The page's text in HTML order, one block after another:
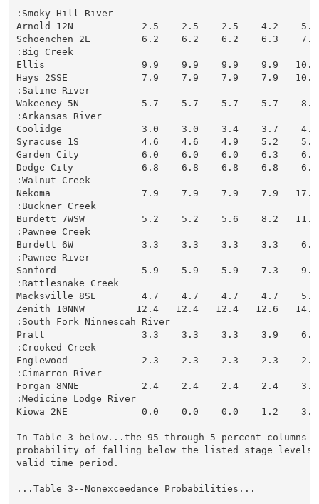
:Smoky Hill River
Arnold 12N            2.5    2.5    2.5    4.2
Schoenchen 2E         6.2    6.2    6.2    6.3
:Big Creek
Ellis                 9.9    9.9    9.9    9.9   10.6
Hays 2SSE             7.9    7.9    7.9    7.9
:Saline River
Wakeeney 5N           5.7    5.7    5.7    5.7
:Arkansas River
Coolidge              3.0    3.0    3.4    3.7
Syracuse 1S           4.6    4.6    4.9    5.2
Garden City           6.0    6.0    6.0    6.3
Dodge City            6.8    6.8    6.8    6.8
:Walnut Creek
Nekoma                7.9    7.9    7.9    7.9   17.3
:Buckner Creek
Burdett 7WSW          5.2    5.2    5.6    8.2
:Pawnee Creek
Burdett 6W            3.3    3.3    3.3    3.3    6.7
:Pawnee River
Sanford               5.9    5.9    5.9    7.3    9.8
:Rattlesnake Creek
Macksville 8SE        4.7    4.7    4.7    4.7
Zenith 10NNW         12.4   12.4   12.4   12.6
:South Fork Ninnescah River
Pratt                 3.3    3.3    3.3    3.9
:Crooked Creek
Englewood             2.3    2.3    2.3    2.3
:Cimarron River
Forgan 8NNE           2.4    2.4    2.4    2.4
:Medicine Lodge River
Kiowa 2NE             0.0    0.0    0.0    1.2
In Table 3 below...the 95 through 5 percent columns
probability of falling below the listed stage levels
valid time period.
...Table 3--Nonexceedance Probabilities...